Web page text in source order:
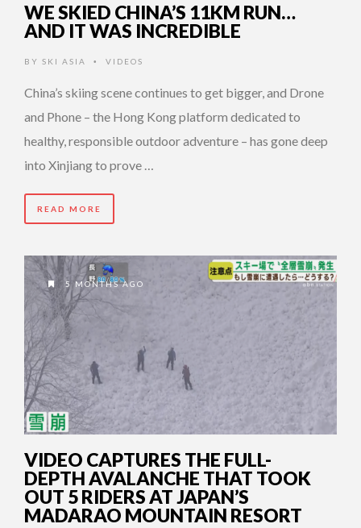
WE SKIED CHINA’S 11KM RUN…
AND IT WAS INCREDIBLE
BY SKI ASIA • VIDEOS
China’s skiing scene continues to get bigger, and Drone
and Phone – the Hong Kong platform dedicated to
healthy, responsible outdoor adventure – has gone deep
into Xinjiang to prove …
READ MORE
5 MONTHS AGO
VIDEO CAPTURES THE FULL-
DEPTH AVALANCHE THAT TOOK
OUT 5 RIDERS AT JAPAN’S
MADARAO MOUNTAIN RESORT